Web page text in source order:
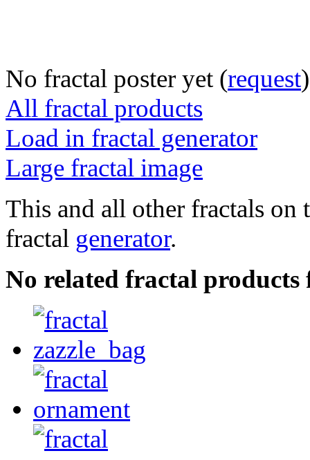
No fractal poster yet (request)
All fractal products
Load in fractal generator
Large fractal image
This and all other fractals on
fractal generator.
No related fractal